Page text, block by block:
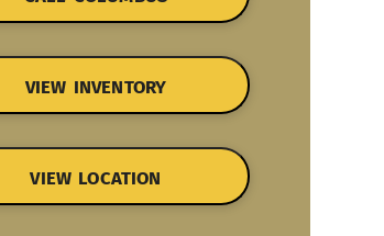
VIEW INVENTORY
VIEW LOCATION